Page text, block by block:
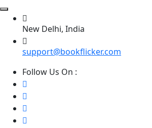
New Delhi, India
support@bookflicker.com
Follow Us On :